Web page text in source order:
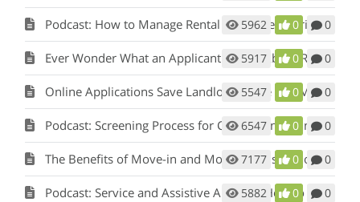
Podcast: How to Manage Rental Properties During a Crisis (Like Covid-19)
5962 0 0
Ever Wonder What an Applicant Thinks About Rent Perfect?
5917 0 0
Online Applications Save Landlords Time and Money
5547 0 0
Podcast: Screening Process for Cook County Illinois Landlords
6547 0 0
The Benefits of Move-in and Move-out Inspections
7177 0 0
Podcast: Service and Assistive Animals: How to Comply with Fair Housing w/ Matt Koglmeier
5882 0 0